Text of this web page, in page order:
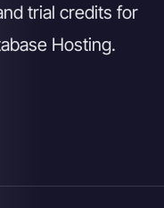
trial credits for
Hosting.